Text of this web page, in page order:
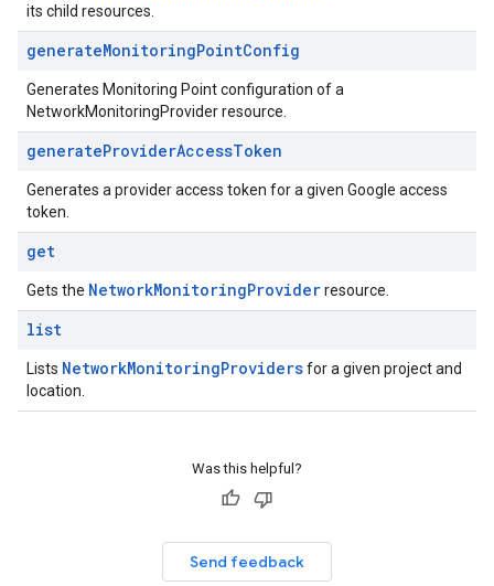
its child resources.
generateMonitoringPointConfig
Generates Monitoring Point configuration of a
NetworkMonitoringProvider resource.
generateProviderAccessToken
Generates a provider access token for a given Google access
token.
get
Gets the NetworkMonitoringProviderresource.
list
Lists NetworkMonitoringProvidersfor a given project and
location.
Was this helpful?
Send feedback